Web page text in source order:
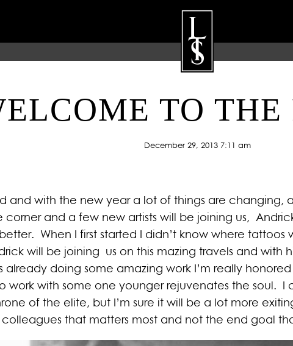
ABOUT ARTISTS GALLERY BLOG
TO
December 29, 2013 7:11 am
and with the new year a lot of things are
corner and a few new artists will be joining us,
When I first started I didn’t know where
will be joining us on this mazing travels and
doing some amazing work I’m really
work with some one younger rejuvenates the soul.
of the elite, but I’m sure it will be a lot more
that matters most and not the end goal